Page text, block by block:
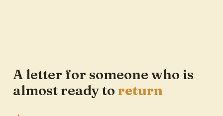
A letter for someone who is
almost ready to return